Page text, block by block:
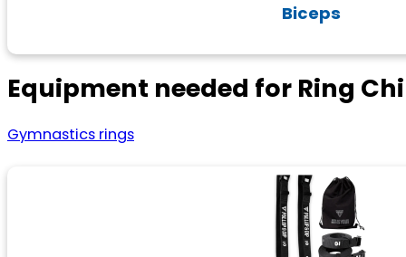
Biceps
Equipment needed for Ring
Gymnastics rings